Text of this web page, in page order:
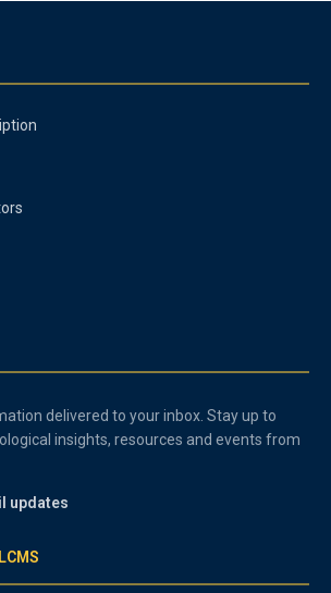
delivered to your inbox. Stay up to
insights, resources and events from
updates